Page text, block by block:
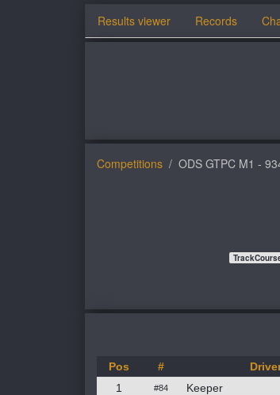
Results viewer Records
Competitions ODS GTPC M1 -
Pos #
1
#84 Keeper